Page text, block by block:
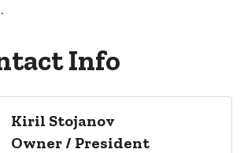
Info
Kiril Stojanov
Owner / President